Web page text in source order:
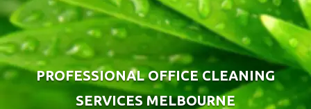
PROFESSIONAL OFFICE CLEANING
SERVICES MELBOURNE